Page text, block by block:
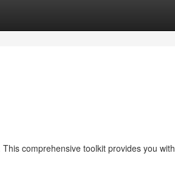
comprehensive toolkit provides you with